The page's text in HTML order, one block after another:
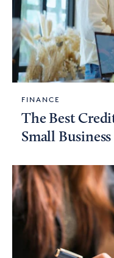
FINANCE
The Best
Small Business